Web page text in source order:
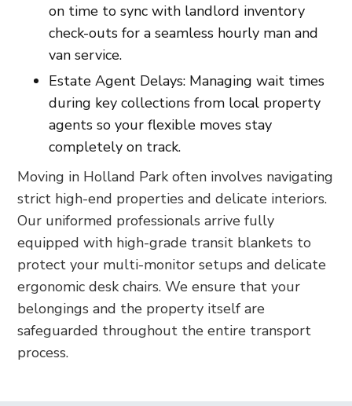
on time to sync with landlord inventory
check-outs for a seamless hourly man and
van service.
Estate Agent Delays: Managing wait times
during key collections from local property
agents so your flexible moves stay
completely on track.
Moving in Holland Park often involves navigating
strict high-end properties and delicate interiors.
Our uniformed professionals arrive fully
equipped with high-grade transit blankets to
protect your multi-monitor setups and delicate
ergonomic desk chairs. We ensure that your
belongings and the property itself are
safeguarded throughout the entire transport
process.